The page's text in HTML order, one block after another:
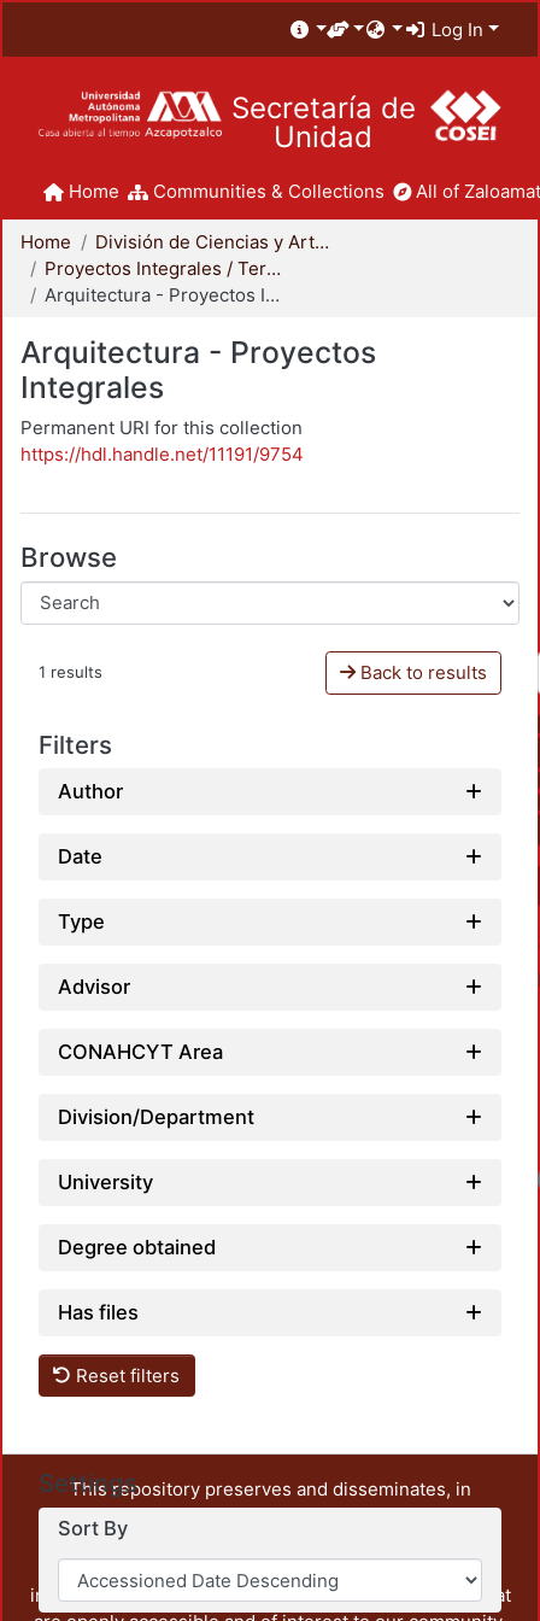
Log In
Secretaría de
Unidad
Home Communities & Collections All of
Home
División de Ciencias y Artes para el Diseño
Proyectos Integrales / Terminales - Licenciatura
Arquitectura - Proyectos Integrales
Arquitectura - Proyectos
Integrales
Permanent URI for this collection
https://hdl.handle.net/11191/9754
Browse
1 results Back to results
Filters
Author
Date
Type
Advisor
CONAHCYT Area
Division/Department
University
Degree obtained
Has files
Reset filters
Settings
Sort By
This repository preserves and disseminates, in
unrestricted open access, the teaching and research
output of UAM Azcapotzalco. It also includes some
administrative and graphic documents from the
institution, as well as content from other institutions that